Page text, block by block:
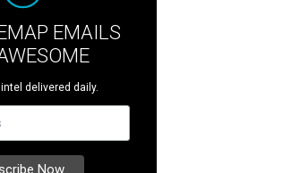
EMAILS
delivered daily.